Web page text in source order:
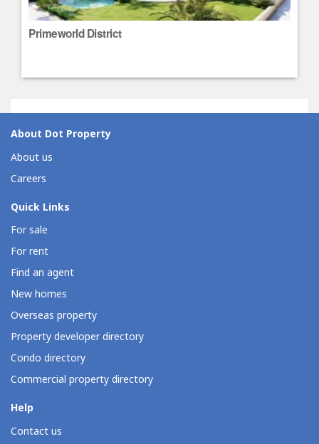
Primeworld District
About Dot Property
About us
Careers
Quick Links
For sale
For rent
Find an agent
New homes
Overseas property
Property developer directory
Condo directory
Commercial property directory
Help
Contact us